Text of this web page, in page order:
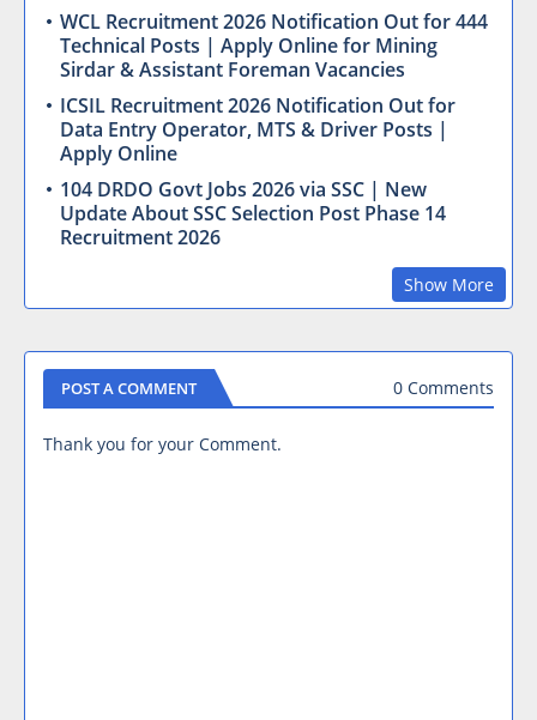
WCL Recruitment 2026 Notification Out for 444
Technical Posts | Apply Online for Mining
Sirdar & Assistant Foreman Vacancies
ICSIL Recruitment 2026 Notification Out for
Data Entry Operator, MTS & Driver Posts |
Apply Online
104 DRDO Govt Jobs 2026 via SSC | New
Update About SSC Selection Post Phase 14
Recruitment 2026
Show More
POST A COMMENT 0 Comments
Thank you for your Comment.